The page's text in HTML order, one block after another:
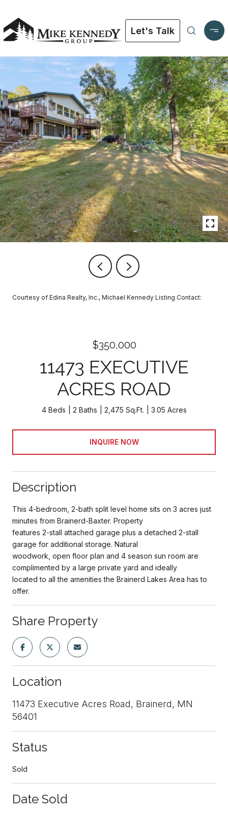
Let's Talk
Courtesy of Edina Realty, Inc., Michael Kennedy Listing Contact:
$350,000
11473 EXECUTIVE
ACRES ROAD
4 Beds 2 Baths 2,475 Sq.Ft. 3.05 Acres
INQUIRE NOW
Description
This 4-bedroom, 2-bath split level home sits on 3 acres just
minutes from Brainerd-Baxter. Property
features 2-stall attached garage plus a detached 2-stall
garage for additional storage. Natural
woodwork, open floor plan and 4 season sun room are
complimented by a large private yard and ideally
located to all the amenities the Brainerd Lakes Area has to
offer.
Share Property
Location
11473 Executive Acres Road, Brainerd, MN
56401
Status
Sold
Date Sold